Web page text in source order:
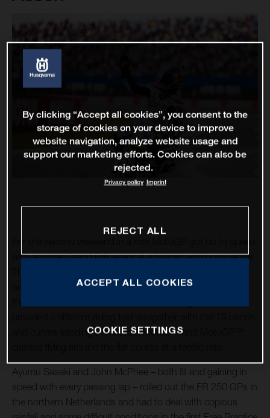
with another Grand Prix event at a historic and busy venue.
world championship racing host – was significantly cooler
and curves sending the Moto3, Moto2™ and MotoGP™
Ayumu Sasaki and John McPhee – both fit and gaining in
speed with every passing lap – rolled out the FR 250 GPs in
the northern Netherlands and had to deal with copious
By clicking “Accept all cookies”, you consent to the
storage of cookies on your device to improve
website navigation, analyze website usage and
support our marketing efforts. Cookies can also be
rejected.
Privacy policy Imprint
REJECT ALL
ACCEPT ALL COOKIES
COOKIE SETTINGS